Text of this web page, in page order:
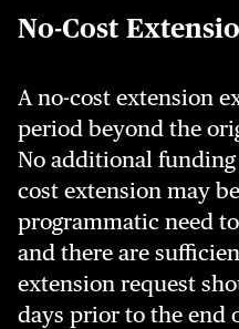
No-Cost
A no-cost extension
period beyond the
No additional
cost extension may
programmatic need
and there are
extension request
days prior to the end